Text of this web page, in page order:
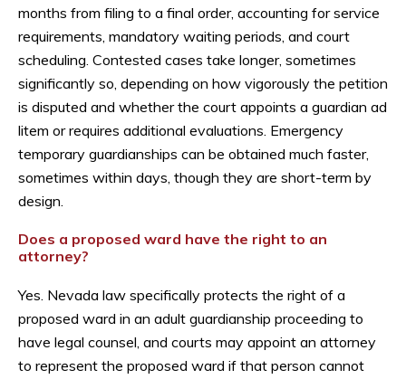
months from filing to a final order, accounting for service
requirements, mandatory waiting periods, and court
scheduling. Contested cases take longer, sometimes
significantly so, depending on how vigorously the petition
is disputed and whether the court appoints a guardian ad
litem or requires additional evaluations. Emergency
temporary guardianships can be obtained much faster,
sometimes within days, though they are short-term by
design.
Does a proposed ward have the right to an
attorney?
Yes. Nevada law specifically protects the right of a
proposed ward in an adult guardianship proceeding to
have legal counsel, and courts may appoint an attorney
to represent the proposed ward if that person cannot